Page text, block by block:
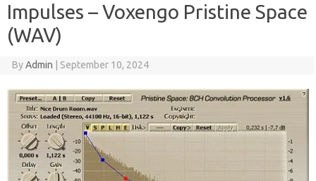
Impulses – Voxengo Pristine Space
(WAV)
ByAdmin September 10, 2024